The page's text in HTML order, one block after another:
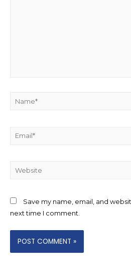
Name*
Email*
Website
Save my name, email, and
next time I comment.